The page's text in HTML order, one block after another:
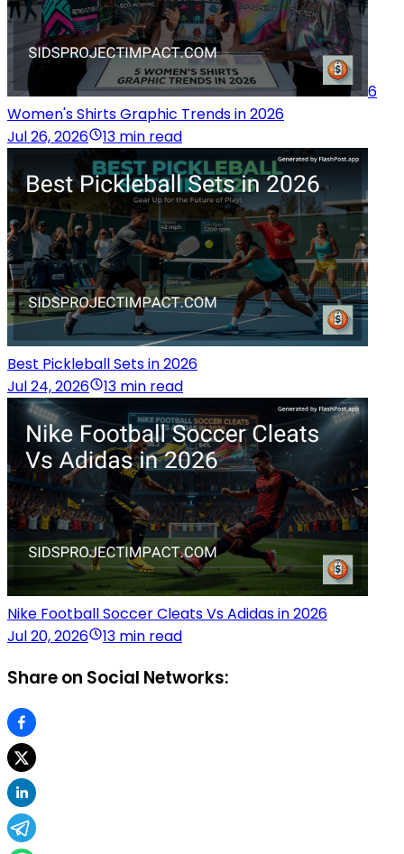
6
Women's Shirts Graphic Trends in 2026
Jul 26, 2026
13 min read
Best Pickleball Sets in 2026
Jul 24, 2026
13 min read
Nike Football Soccer Cleats Vs Adidas in 2026
Jul 20, 2026
13 min read
Share on Social Networks: